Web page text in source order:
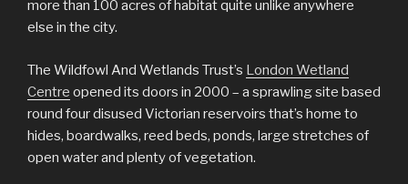
more than 100 acres of habitat quite unlike anywhere
else in the city.
The Wildfowl And Wetlands Trust’s London Wetland
Centre opened its doors in 2000 – a sprawling site based
round four disused Victorian reservoirs that’s home to
hides, boardwalks, reed beds, ponds, large stretches of
open water and plenty of vegetation.